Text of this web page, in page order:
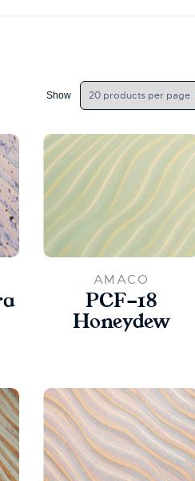
Show
AMACO
PCF-18
Honeydew